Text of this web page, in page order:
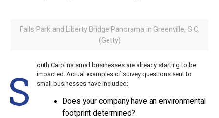
Falls Park and Liberty Bridge Panorama in Greenville, S.C.
(Getty)
S
outh Carolina small businesses are already starting to be
impacted. Actual examples of survey questions sent to
small businesses have included:
Does your company have an environmental
footprint determined?